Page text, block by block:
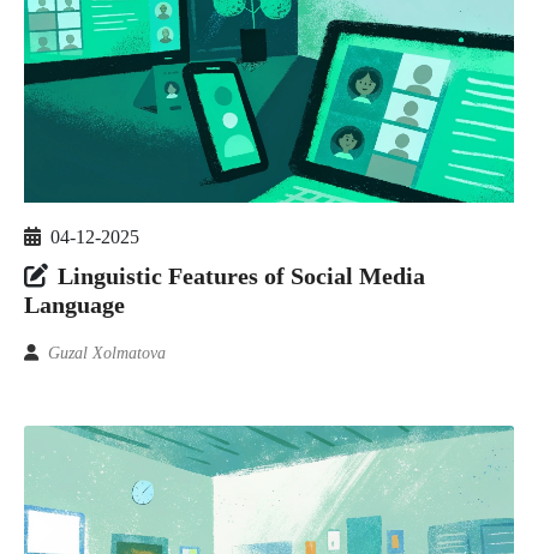
04-12-2025
Linguistic Features of Social Media
Language
Guzal Xolmatova